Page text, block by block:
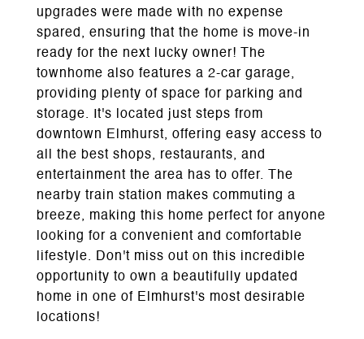
upgrades were made with no expense
spared, ensuring that the home is move-in
ready for the next lucky owner! The
townhome also features a 2-car garage,
providing plenty of space for parking and
storage. It's located just steps from
downtown Elmhurst, offering easy access to
all the best shops, restaurants, and
entertainment the area has to offer. The
nearby train station makes commuting a
breeze, making this home perfect for anyone
looking for a convenient and comfortable
lifestyle. Don't miss out on this incredible
opportunity to own a beautifully updated
home in one of Elmhurst's most desirable
locations!